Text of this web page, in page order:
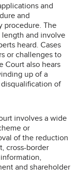
and
and
procedure. The
length and involve
heard. Cases
or challenges to
Court also hears
up of a
of
involves a wide
or
of the reduction
cross-border
and shareholder